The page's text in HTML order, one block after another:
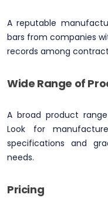
A reputable
bars from companies
records among
Wide Range of
A broad product
Look for
specifications and
needs.
Pricing